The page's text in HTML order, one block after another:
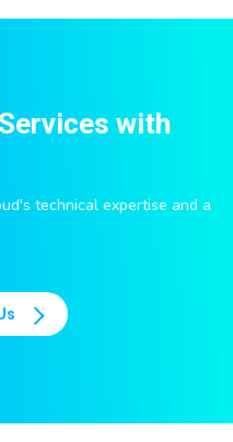
with
technical expertise and a